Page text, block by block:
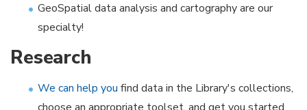
GeoSpatial data analysis and cartography are our
specialty!
Research
We can help you find data in the Library's collections,